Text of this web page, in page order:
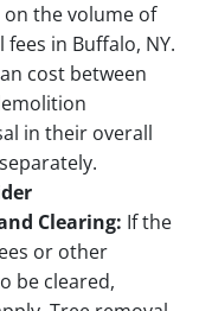
the volume of
in Buffalo, NY.
cost between
in their overall
Clearing: If the
or other
be cleared,